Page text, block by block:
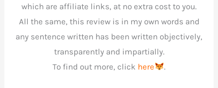
which are affiliate links, at no extra cost to you.
All the same, this review is in my own words and
any sentence written has been written objectively,
transparently and impartially.
To find out more, click here .